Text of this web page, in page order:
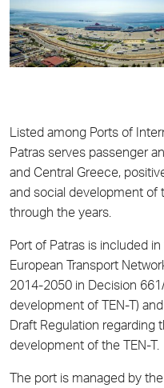
Listed among Ports of
Patras serves passenger
and Central Greece,
and social development of
through the years.
Port of Patras is included
European Transport
2014-2050 in Decision
development of TEN-T)
Draft Regulation regarding
development of the TEN-T.
The port is managed by